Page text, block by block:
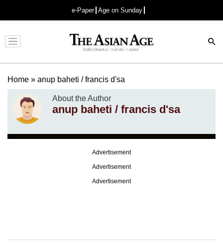
e-Paper Age on Sunday
Advertisement
Home » anup baheti / francis d'sa
About the Author
anup baheti / francis d'sa
Advertisement
Advertisement
Advertisement